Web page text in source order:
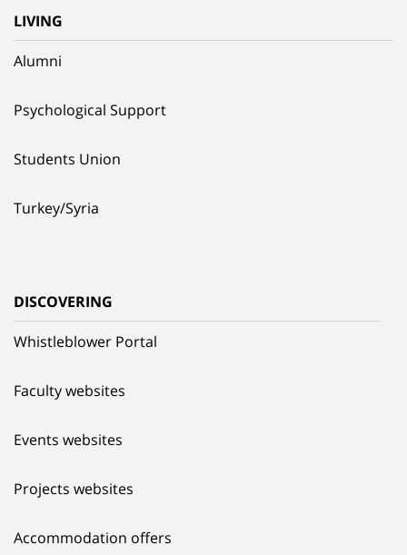
LIVING
Alumni
Psychological Support
Students Union
Turkey/Syria
DISCOVERING
Whistleblower Portal
Faculty websites
Events websites
Projects websites
Accommodation offers